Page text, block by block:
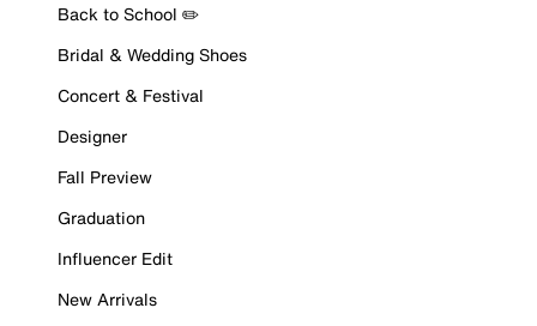
Back to School ✏️
Bridal & Wedding Shoes
Concert & Festival
Designer
Fall Preview
Graduation
Influencer Edit
New Arrivals